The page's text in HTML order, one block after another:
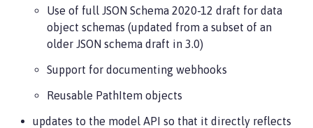
Use of full JSON Schema 2020-12 draft for data
object schemas (updated from a subset of an
older JSON schema draft in 3.0)
Support for documenting webhooks
Reusable PathItem objects
updates to the model API so that it directly reflects